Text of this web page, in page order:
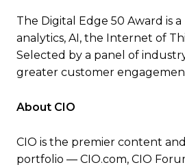
The Digital Edge 50 Award is
analytics, AI, the Internet of
Selected by a panel of
greater customer
About CIO
CIO is the premier content
portfolio — CIO.com, CIO